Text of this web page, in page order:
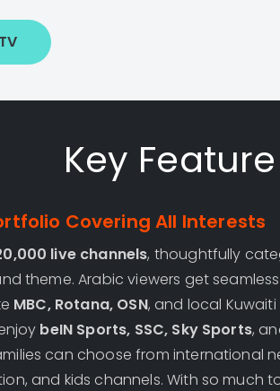
Key
Covering All Interests
live channels, thoughtfully
theme. Arabic viewers get
MBC, Rotana, OSN, and local Kuwaiti
beIN Sports, SSC, Sky Sports,
can choose from international
and kids channels. With so much